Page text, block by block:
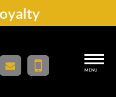
MENU